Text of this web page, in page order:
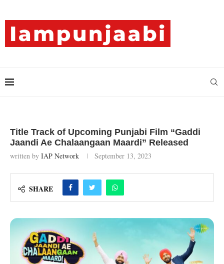
Title Track of Upcoming Punjabi Film “Gaddi
Jaandi Ae Chalaangaan Maardi” Released
written by IAP Network September 13, 2023
SHARE